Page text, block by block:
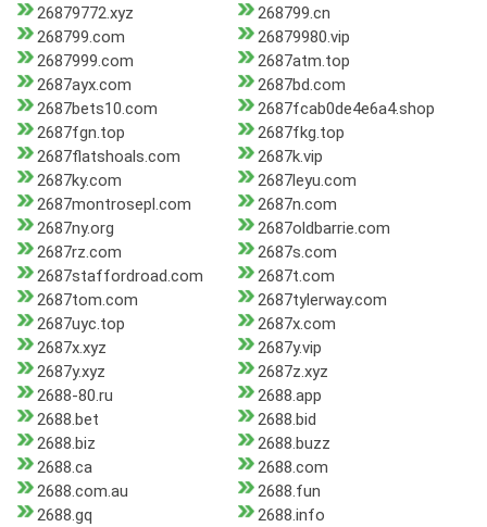
26879772.xyz
268799.cn
268799.com
26879980.vip
2687999.com
2687atm.top
2687ayx.com
2687bd.com
2687bets10.com
2687fcab0de4e6a4.shop
2687fgn.top
2687fkg.top
2687flatshoals.com
2687k.vip
2687ky.com
2687leyu.com
2687montrosepl.com
2687n.com
2687ny.org
2687oldbarrie.com
2687rz.com
2687s.com
2687staffordroad.com
2687t.com
2687tom.com
2687tylerway.com
2687uyc.top
2687x.com
2687x.xyz
2687y.vip
2687y.xyz
2687z.xyz
2688-80.ru
2688.app
2688.bet
2688.bid
2688.biz
2688.buzz
2688.ca
2688.com
2688.com.au
2688.fun
2688.gq
2688.info